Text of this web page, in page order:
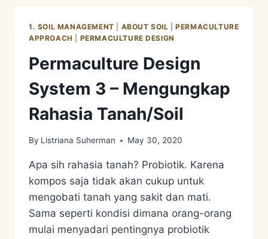
1. SOIL MANAGEMENT ABOUT SOIL |PERMACULTURE
APPROACH
PERMACULTURE DESIGN
Permaculture Design
System 3 – Mengungkap
Rahasia Tanah/Soil
By Listriana Suherman May 30, 2020
Apa sih rahasia tanah? Probiotik. Karena
kompos saja tidak akan cukup untuk
mengobati tanah yang sakit dan mati.
Sama seperti kondisi dimana orang-orang
mulai menyadari pentingnya probiotik